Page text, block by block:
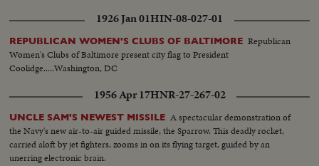
1926 Jan 01HIN-08-027-01
REPUBLICAN WOMEN'S CLUBS OF BALTIMORE Republican
Women's Clubs of Baltimore present city flag to President
Coolidge.....Washington, DC
1956 Apr 17HNR-27-267-02
UNCLE SAM'S NEWEST MISSILE A spectacular demonstration of
the Navy's new air-to-air guided missile, the Sparrow. This deadly rocket,
carried aloft by jet fighters, zooms in on its flying target, guided by an
unerring electronic brain.